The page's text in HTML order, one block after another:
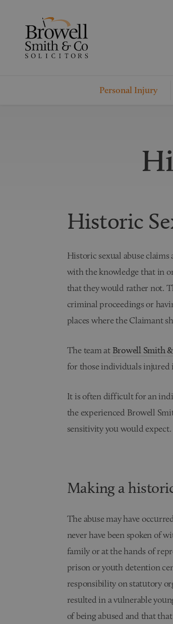
Personal Injury
Historic
Historic sexual abuse
with the knowledge that in
that they would rather not.
criminal proceedings or
places where the Claimant
The team at Browell Smith
for those individuals injured
It is often difficult for an
the experienced Browell
sensitivity you would expect.
Making a
The abuse may have
never have been spoken of
family or at the hands of
prison or youth detention
responsibility on statutory
resulted in a vulnerable
of being abused and that